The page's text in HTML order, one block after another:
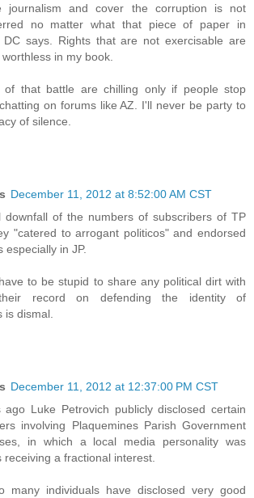
journalism and cover the corruption is not
no matter what that piece of paper in
DC says. Rights that are not exercisable are
in my book.
of that battle are chilling only if people stop
on forums like AZ. I'll never be party to
of silence.
December 11, 2012 at 8:52:00 AM CST
downfall of the numbers of subscribers of TP
"catered to arrogant politicos" and endorsed
especially in JP.
to be stupid to share any political dirt with
record on defending the identity of
is dismal.
December 11, 2012 at 12:37:00 PM CST
ago Luke Petrovich publicly disclosed certain
involving Plaquemines Parish Government
in which a local media personality was
receiving a fractional interest.
many individuals have disclosed very good